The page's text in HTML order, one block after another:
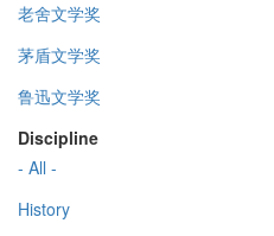
老舍文学奖
茅盾文学奖
鲁迅文学奖
Discipline
- All -
History